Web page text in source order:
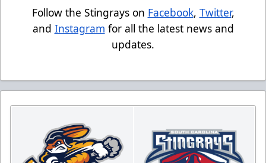
Follow the Stingrays on Facebook, Twitter,
and Instagram for all the latest news and
updates.